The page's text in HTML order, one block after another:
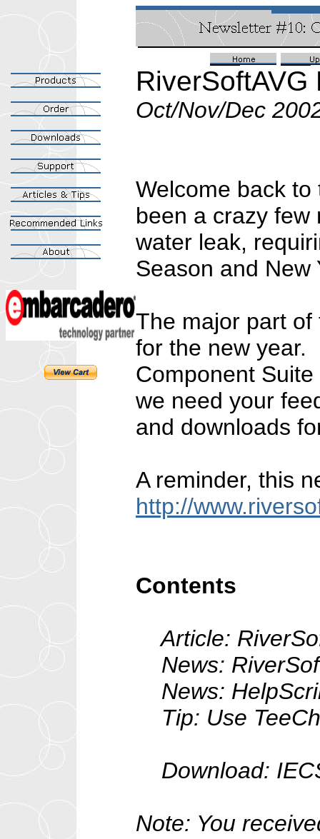
Oct/Nov/Dec
Welcome back
been a crazy
water leak,
Season and New
The major part
for the new year.
Component
we need your
and downloads
A reminder, this
http://
Contents
Article:
News:
News:
Tip: Use
Download:
Note: You